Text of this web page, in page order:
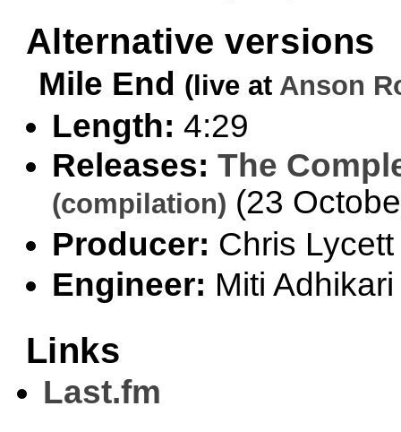
Alternative versions
Mile End (live at Anson
Length: 4:29
Releases: The
(compilation) (23
Producer: Chris Lycett
Engineer: Miti Adhikari
Links
Last.fm